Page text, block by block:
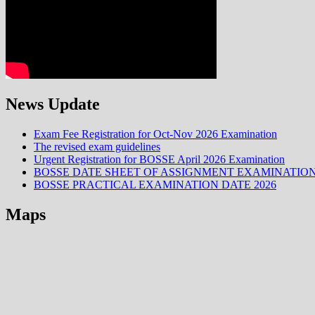
News Update
Exam Fee Registration for Oct-Nov 2026 Examination
The revised exam guidelines
Urgent Registration for BOSSE April 2026 Examination
BOSSE DATE SHEET OF ASSIGNMENT
BOSSE PRACTICAL EXAMINATION DATE 2026
Maps